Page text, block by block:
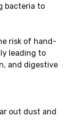
bacteria to
risk of hand-
leading to
and digestive
out dust and